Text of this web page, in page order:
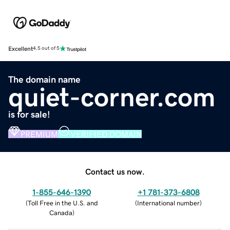
Excellent4.5 out of 5
The domain name
quiet-corner.com
is for sale!
PREMIUM VERIFIED DOMAIN
Contact us now.
1-855-646-1390
(Toll Free in the U.S. and
Canada)
+1 781-373-6808
(International number)